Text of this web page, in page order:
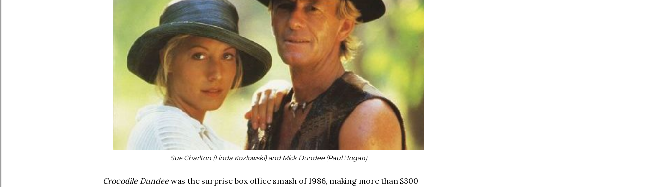
Sue Charlton (Linda Kozlowski) and Mick Dundee (Paul Hogan)
Crocodile Dundeewas the surprise box office smash of 1986, making more than $300